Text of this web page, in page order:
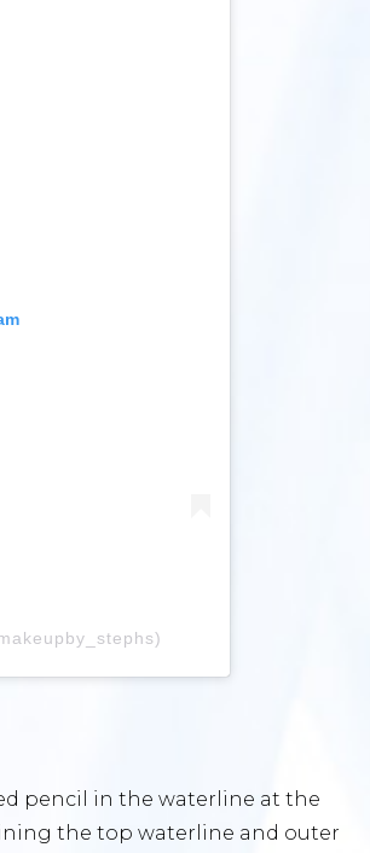
pencil in the waterline at the
the top waterline and outer